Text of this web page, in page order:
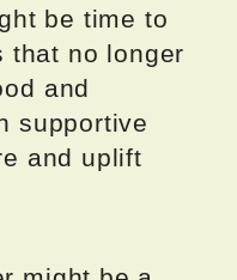
be time to
that no longer
and
supportive
and uplift